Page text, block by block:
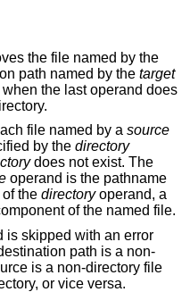
the file named by the
path named by the target
the last operand does
file named by a source
by the directory
does not exist. The
operand is the pathname
the directoryoperand, a
of the named file.
is skipped with an error
path is a non-
is a non-directory file
or vice versa.